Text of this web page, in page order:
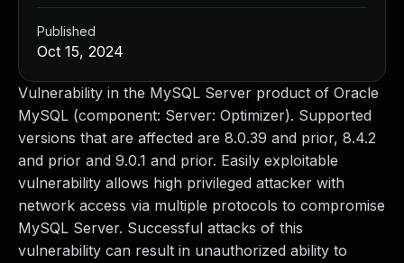
Vulnerability in the MySQL Server product of Oracle
MySQL (component: Server: Optimizer). Supported
versions that are affected are 8.0.39 and prior, 8.4.2
and prior and 9.0.1 and prior. Easily exploitable
vulnerability allows high privileged attacker with
network access via multiple protocols to compromise
MySQL Server. Successful attacks of this
vulnerability can result in unauthorized ability to
Published
Oct 15, 2024